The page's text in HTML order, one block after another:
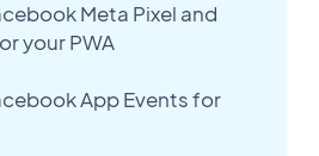
Meta Pixel and
your PWA
App Events for